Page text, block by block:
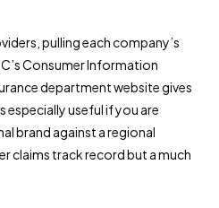
pulling each company’s
Consumer Information
department website gives
especially useful if you are
brand against a regional
claims track record but a much